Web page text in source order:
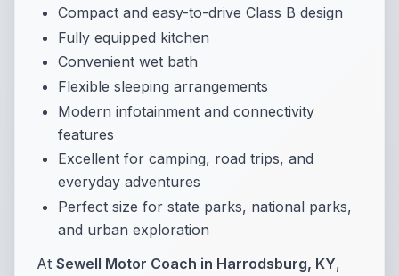
Compact and easy-to-drive Class B design
Fully equipped kitchen
Convenient wet bath
Flexible sleeping arrangements
Modern infotainment and connectivity
features
Excellent for camping, road trips, and
everyday adventures
Perfect size for state parks, national parks,
and urban exploration
At Sewell Motor Coach in Harrodsburg, KY,